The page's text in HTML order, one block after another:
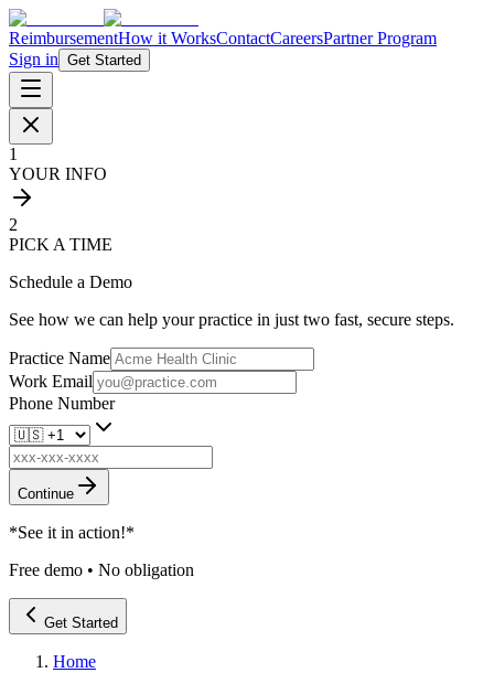
ReimbursementHow it WorksContactCareersPartner Program
Sign in Get Started
1
YOUR INFO
2
PICK A TIME
Schedule a Demo
See how we can help your practice in just two fast, secure steps.
Practice Name
Work Email
Phone Number
Continue
*See it in action!*
Free demo • No obligation
Get Started
Home